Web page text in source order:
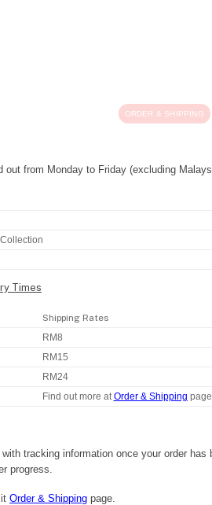
ORDER & SHIPPING
out from Monday to Friday (excluding
Times
Shipping Rates
RM8
RM15
RM24
Find out more atOrder & Shipping
tracking information once your order
progress.
Order & Shipping page.